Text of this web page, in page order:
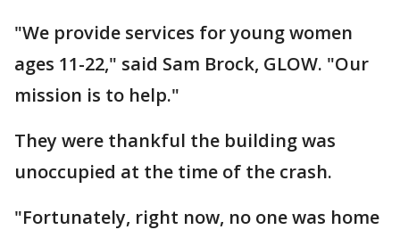
"We provide services for young women
ages 11-22," said Sam Brock, GLOW. "Our
mission is to help."
They were thankful the building was
unoccupied at the time of the crash.
"Fortunately, right now, no one was home